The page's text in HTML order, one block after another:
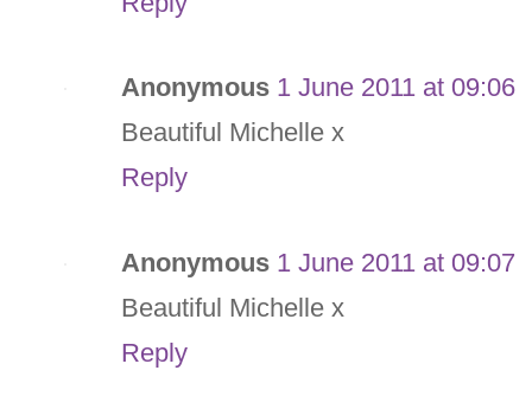
Anonymous 1 June 2011 at 09:06
Beautiful Michelle x
Reply
Anonymous 1 June 2011 at 09:07
Beautiful Michelle x
Reply